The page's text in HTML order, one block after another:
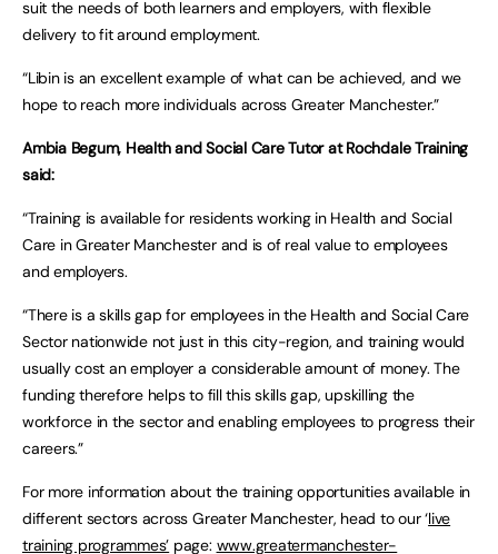
suit the needs of both learners and employers, with flexible
delivery to fit around employment.
“Libin is an excellent example of what can be achieved, and we
hope to reach more individuals across Greater Manchester.”
Ambia Begum, Health and Social Care Tutor at Rochdale Training
said:
“Training is available for residents working in Health and Social
Care in Greater Manchester and is of real value to employees
and employers.
“There is a skills gap for employees in the Health and Social Care
Sector nationwide not just in this city-region, and training would
usually cost an employer a considerable amount of money. The
funding therefore helps to fill this skills gap, upskilling the
workforce in the sector and enabling employees to progress their
careers.”
For more information about the training opportunities available in
different sectors across Greater Manchester, head to our ‘live
training programmes’ page: www.greatermanchester-